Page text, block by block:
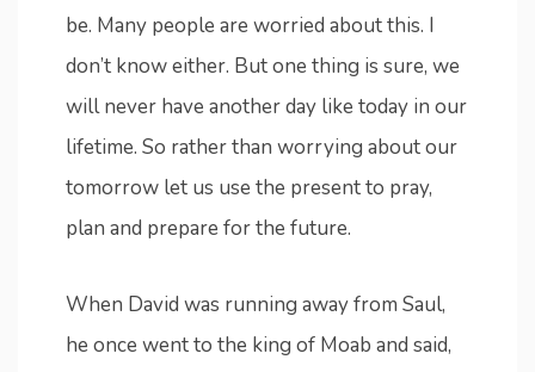
be. Many people are worried about this. I
don’t know either. But one thing is sure, we
will never have another day like today in our
lifetime. So rather than worrying about our
tomorrow let us use the present to pray,
plan and prepare for the future.
When David was running away from Saul,
he once went to the king of Moab and said,